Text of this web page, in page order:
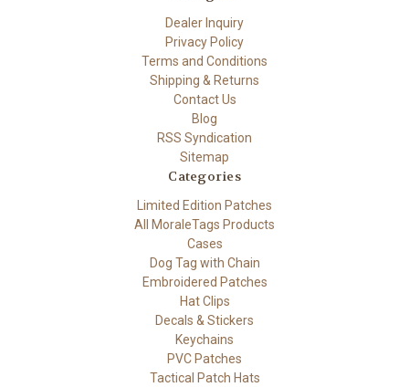
Dealer Inquiry
Privacy Policy
Terms and Conditions
Shipping & Returns
Contact Us
Blog
RSS Syndication
Sitemap
Categories
Limited Edition Patches
All MoraleTags Products
Cases
Dog Tag with Chain
Embroidered Patches
Hat Clips
Decals & Stickers
Keychains
PVC Patches
Tactical Patch Hats